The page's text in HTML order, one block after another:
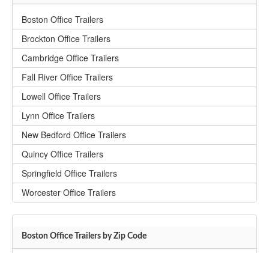
Boston Office Trailers
Brockton Office Trailers
Cambridge Office Trailers
Fall River Office Trailers
Lowell Office Trailers
Lynn Office Trailers
New Bedford Office Trailers
Quincy Office Trailers
Springfield Office Trailers
Worcester Office Trailers
Boston Office Trailers by Zip Code